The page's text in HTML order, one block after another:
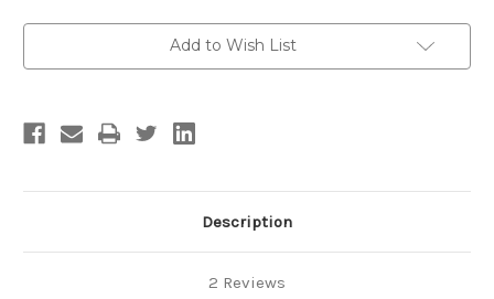
Add to Wish List
Description
2 Reviews